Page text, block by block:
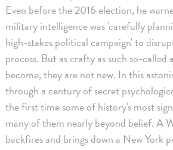
Even before the 2016 election, he
military intelligence was 'carefully
high-stakes political campaign' to
process. But as crafty as such so-called
become, they are not new. In this
through a century of secret
the first time some of history's most
many of them nearly beyond belief. A
backfires and brings down a New York